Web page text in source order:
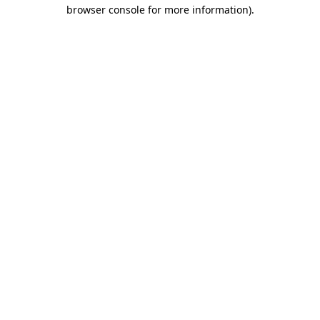
browser console for more information).